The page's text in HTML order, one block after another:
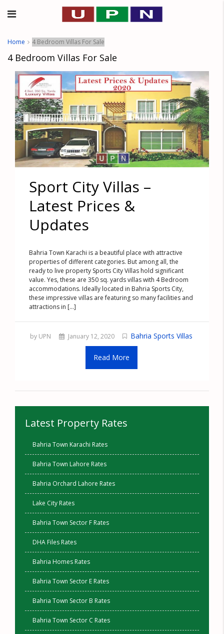
Home 4 Bedroom Villas For Sale
4 Bedroom Villas For Sale
Sport City Villas –
Latest Prices &
Updates
Bahria Town Karachi is a beautiful place with attractive
properties of different categories. But among all, the
ready to live property Sports City Villas hold significant
value. Yes, these are 350 sq. yards villas with 4 Bedroom
accommodations. Ideally located in Bahria Sports City,
these impressive villas are featuring so many facilities and
attractions in [...]
by UPN January 12, 2020 Bahria Sports Villas
Read More
Latest Property Rates
Bahria Town Karachi Rates
Bahria Town Lahore Rates
Bahria Orchard Lahore Rates
Lake City Rates
Bahria Town Sector F Rates
DHA Files Rates
Bahria Homes Rates
Bahria Town Sector E Rates
Bahria Town Sector B Rates
Bahria Town Sector C Rates